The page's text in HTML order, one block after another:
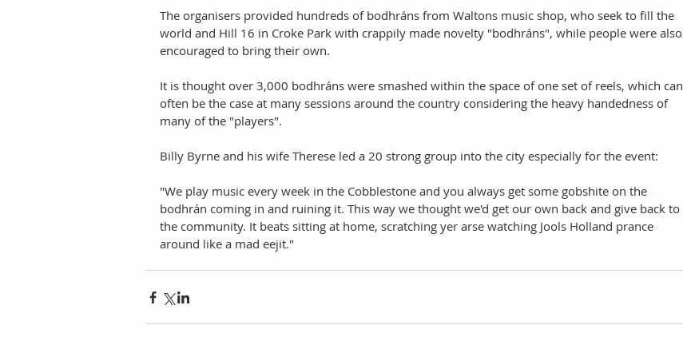
The organisers provided hundreds of bodhráns from Waltons music shop, who seek to fill the
world and Hill 16 in Croke Park with crappily made novelty "bodhráns", while people were also
encouraged to bring their own.
It is thought over 3,000 bodhráns were smashed within the space of one set of reels, which can
often be the case at many sessions around the country considering the heavy handedness of
many of the "players".
Billy Byrne and his wife Therese led a 20 strong group into the city especially for the event:
"We play music every week in the Cobblestone and you always get some gobshite on the
bodhrán coming in and ruining it. This way we thought we'd get our own back and give back to
the community. It beats sitting at home, scratching yer arse watching Jools Holland prance
around like a mad eejit."